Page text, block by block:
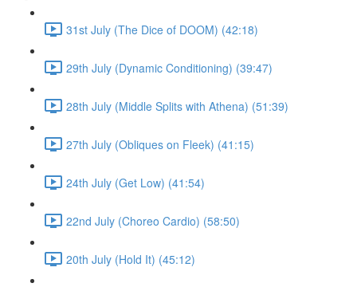
31st July (The Dice of DOOM) (42:18)
29th July (Dynamic Conditioning) (39:47)
28th July (Middle Splits with Athena) (51:39)
27th July (Obliques on Fleek) (41:15)
24th July (Get Low) (41:54)
22nd July (Choreo Cardio) (58:50)
20th July (Hold It) (45:12)